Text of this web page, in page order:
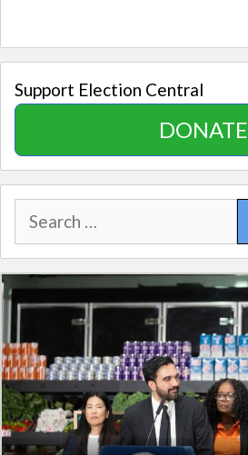
Support Election Central
DONATE
Search